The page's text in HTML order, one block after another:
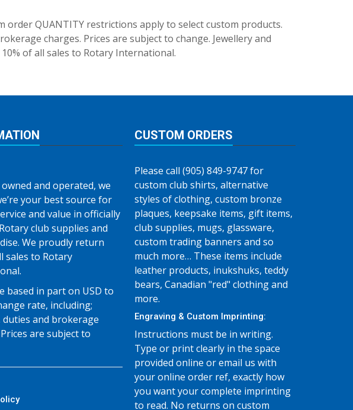
order QUANTITY restrictions apply to select custom products.
charges. Prices are subject to change. Jewellery and
of all sales to Rotary International.
and operated, we
your best source for
and value in officially
club supplies and
We proudly return
sales to Rotary
based in part on USD to
rate, including;
duties and brokerage
are subject to
CUSTOM ORDERS
Please call (905) 849-9747 for
custom club shirts, alternative
styles of clothing, custom bronze
plaques, keepsake items, gift items,
club supplies, mugs, glassware,
custom trading banners and so
much more… These items include
leather products, inukshuks, teddy
bears, Canadian "red" clothing and
more.
Engraving & Custom Imprinting:
Instructions must be in writing.
Type or print clearly in the space
provided online or email us with
your online order ref, exactly how
you want your complete imprinting
to read. No returns on custom